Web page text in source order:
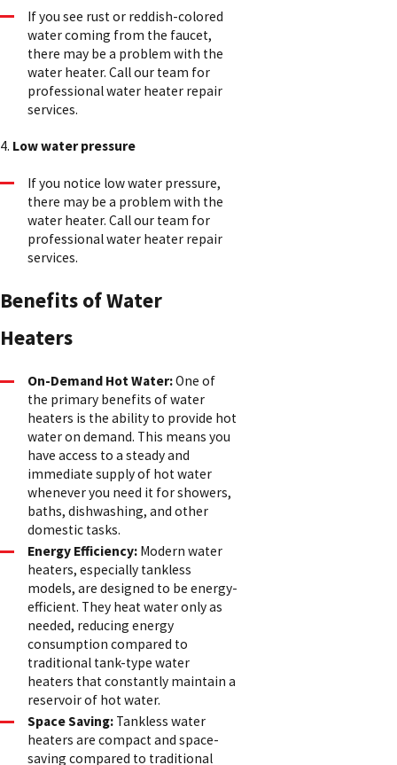
If you see rust or reddish-colored
water coming from the faucet,
there may be a problem with the
water heater. Call our team for
professional water heater repair
services.
4. Low water pressure
If you notice low water pressure,
there may be a problem with the
water heater. Call our team for
professional water heater repair
services.
Benefits of Water
Heaters
On-Demand Hot Water:One of
the primary benefits of water
heaters is the ability to provide hot
water on demand. This means you
have access to a steady and
immediate supply of hot water
whenever you need it for showers,
baths, dishwashing, and other
domestic tasks.
Energy Efficiency: Modern water
heaters, especially tankless
models, are designed to be energy-
efficient. They heat water only as
needed, reducing energy
consumption compared to
traditional tank-type water
heaters that constantly maintain a
reservoir of hot water.
Space Saving: Tankless water
heaters are compact and space-
saving compared to traditional